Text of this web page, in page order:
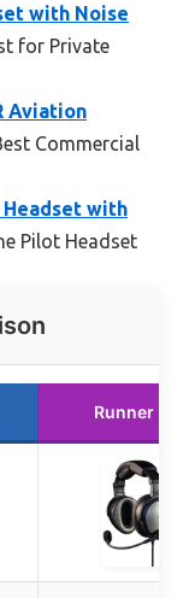
with Noise
for Private
Aviation
Commercial
Headset with
Pilot Headset
Runner Up